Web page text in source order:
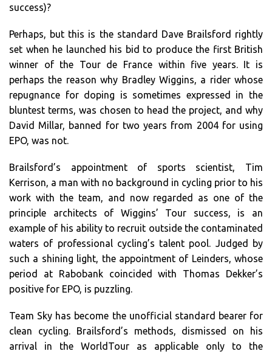
success)?
Perhaps, but this is the standard Dave Brailsford rightly
set when he launched his bid to produce the first British
winner of the Tour de France within five years. It is
perhaps the reason why Bradley Wiggins, a rider whose
repugnance for doping is sometimes expressed in the
bluntest terms, was chosen to head the project, and why
David Millar, banned for two years from 2004 for using
EPO, was not.
Brailsford’s appointment of sports scientist, Tim
Kerrison, a man with no background in cycling prior to his
work with the team, and now regarded as one of the
principle architects of Wiggins’ Tour success, is an
example of his ability to recruit outside the contaminated
waters of professional cycling’s talent pool. Judged by
such a shining light, the appointment of Leinders, whose
period at Rabobank coincided with Thomas Dekker’s
positive for EPO, is puzzling.
Team Sky has become the unofficial standard bearer for
clean cycling. Brailsford’s methods, dismissed on his
arrival in the WorldTour as applicable only to the